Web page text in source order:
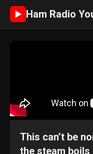
► Ham Radio
This can’t be
the steam